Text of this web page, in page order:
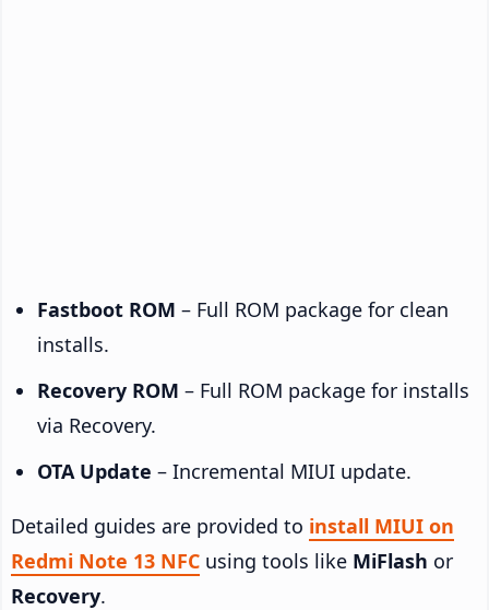
Fastboot ROM – Full ROM package for clean
installs.
Recovery ROM – Full ROM package for installs
via Recovery.
OTA Update – Incremental MIUI update.
Detailed guides are provided to install MIUI on
Redmi Note 13 NFC using tools like MiFlash or
Recovery.